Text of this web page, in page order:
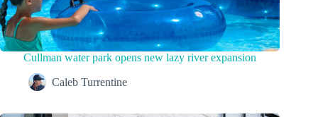
Cullman water park opens new lazy river expansion
Caleb Turrentine